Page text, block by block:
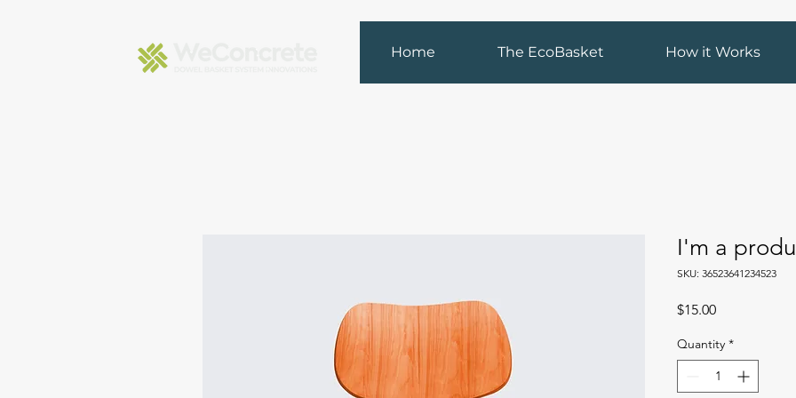
Home The EcoBasket How it Works
I'm a
SKU: 36523641234523
$15.00Price
Quantity *